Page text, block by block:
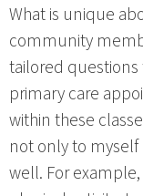
What is unique
community
tailored
primary care
within these
not only to
well. For